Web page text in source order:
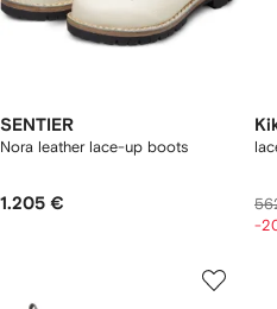
SENTIER
Nora leather lace-up boots
1.205 €
-